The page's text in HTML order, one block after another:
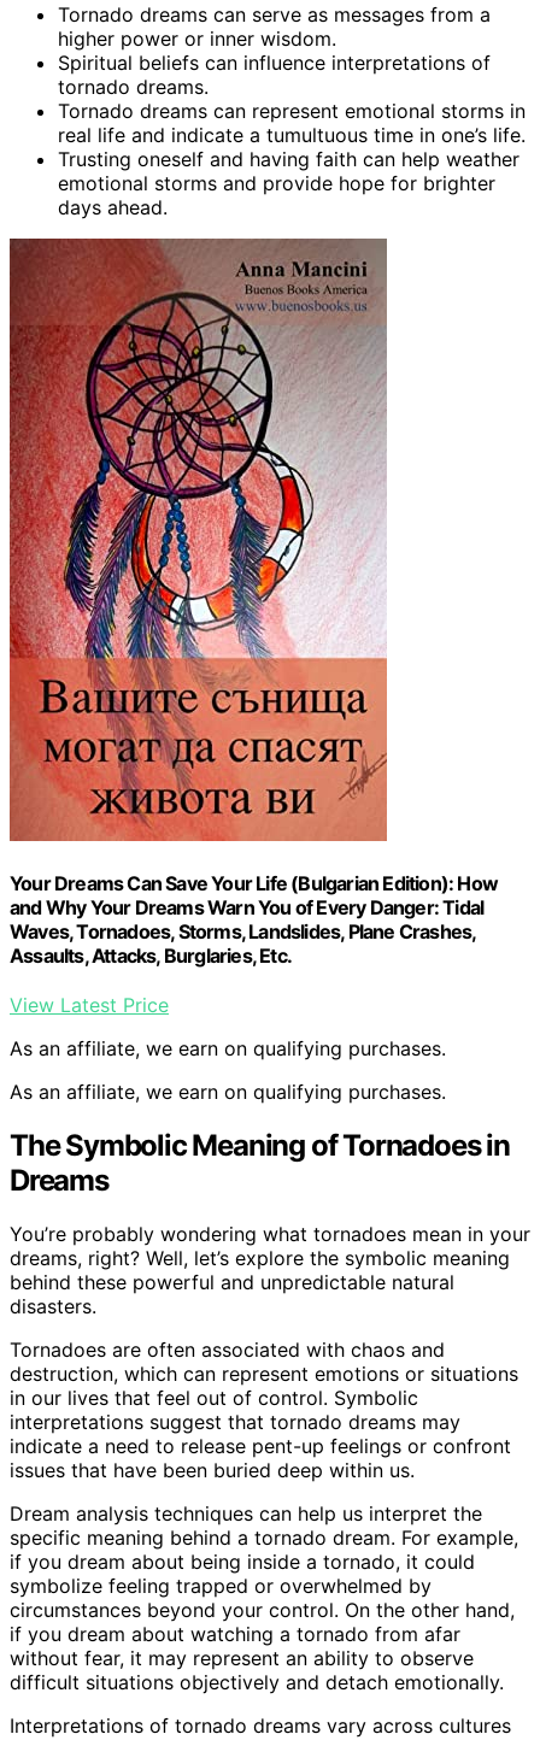
Tornado dreams can serve as messages from a
higher power or inner wisdom.
Spiritual beliefs can influence interpretations of
tornado dreams.
Tornado dreams can represent emotional storms in
real life and indicate a tumultuous time in one’s life.
Trusting oneself and having faith can help weather
emotional storms and provide hope for brighter
days ahead.
Your Dreams Can Save Your Life (Bulgarian Edition): How
and Why Your Dreams Warn You of Every Danger: Tidal
Waves, Tornadoes, Storms, Landslides, Plane Crashes,
Assaults, Attacks, Burglaries, Etc.
View Latest Price
As an affiliate, we earn on qualifying purchases.
As an affiliate, we earn on qualifying purchases.
The Symbolic Meaning of Tornadoes in
Dreams
You’re probably wondering what tornadoes mean in your
dreams, right? Well, let’s explore the symbolic meaning
behind these powerful and unpredictable natural
disasters.
Tornadoes are often associated with chaos and
destruction, which can represent emotions or situations
in our lives that feel out of control. Symbolic
interpretations suggest that tornado dreams may
indicate a need to release pent-up feelings or confront
issues that have been buried deep within us.
Dream analysis techniques can help us interpret the
specific meaning behind a tornado dream. For example,
if you dream about being inside a tornado, it could
symbolize feeling trapped or overwhelmed by
circumstances beyond your control. On the other hand,
if you dream about watching a tornado from afar
without fear, it may represent an ability to observe
difficult situations objectively and detach emotionally.
Interpretations of tornado dreams vary across cultures